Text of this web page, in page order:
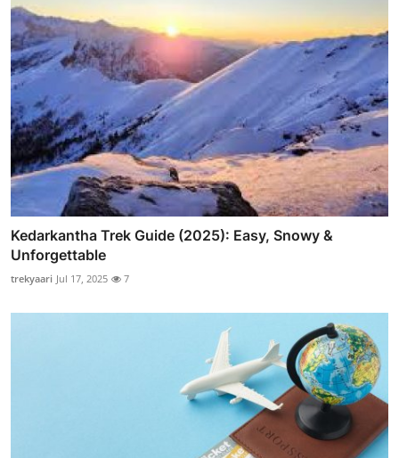
Kedarkantha Trek Guide (2025): Easy, Snowy &
Unforgettable
trekyaari Jul 17, 2025 7